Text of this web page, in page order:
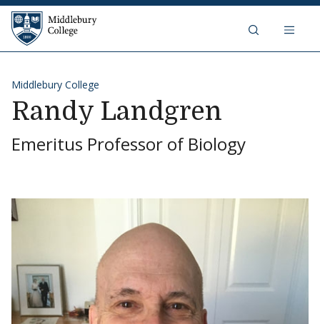
Skip to content
Middlebury College
Middlebury College
Randy Landgren
Emeritus Professor of Biology